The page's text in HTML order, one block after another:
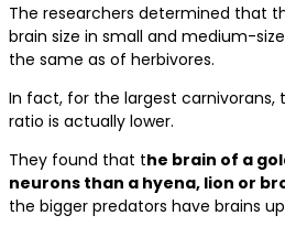
The researchers determined that
brain size in small and medium-
the same as of herbivores.
In fact, for the largest
ratio is actually lower.
They found that the brain of a
neurons than a hyena, lion or
the bigger predators have brains